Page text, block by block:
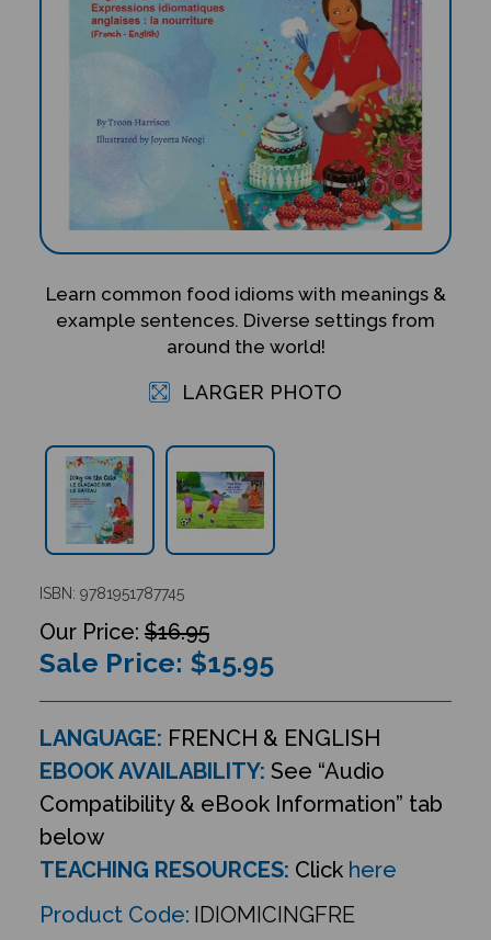
Learn common food idioms with meanings &
example sentences. Diverse settings from
around the world!
LARGER PHOTO
ISBN: 9781951787745
$16.95
Sale Price: $15.95
LANGUAGE: FRENCH & ENGLISH
EBOOK AVAILABILITY: See “Audio
Compatibility & eBook Information” tab
below
TEACHING RESOURCES: Click here
Product Code: IDIOMICINGFRE